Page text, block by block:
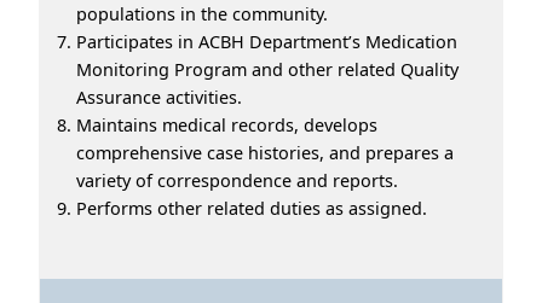
populations in the community.
Participates in ACBH Department’s Medication
Monitoring Program and other related Quality
Assurance activities.
Maintains medical records, develops
comprehensive case histories, and prepares a
variety of correspondence and reports.
Performs other related duties as assigned.